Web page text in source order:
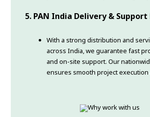
5. PAN India Delivery &
With a strong distribution and
across India, we guarantee fast
and on-site support. Our
ensures smooth project execution